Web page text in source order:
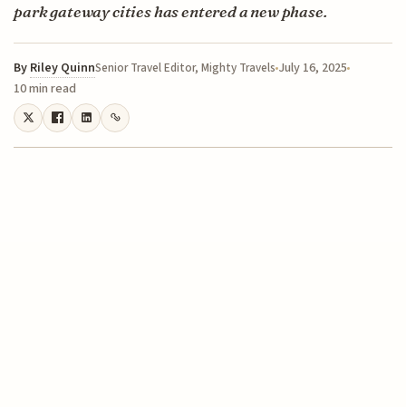
park gateway cities has entered a new phase.
By Riley QuinnSenior Travel Editor, Mighty Travels July 16, 2025
10 min read